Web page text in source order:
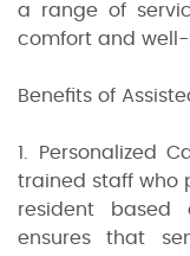
a range of
comfort and well-
Benefits of
1. Personalized
trained staff who
resident based
ensures that